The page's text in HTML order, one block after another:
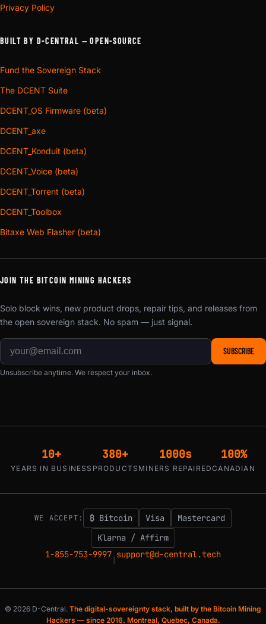
Privacy Policy
BUILT BY D-CENTRAL — OPEN-SOURCE
Fund the Sovereign Stack
The DCENT Suite
DCENT_OS Firmware (beta)
DCENT_axe
DCENT_Konduit (beta)
DCENT_Voice (beta)
DCENT_Torrent (beta)
DCENT_Toolbox
Bitaxe Web Flasher (beta)
JOIN THE BITCOIN MINING HACKERS
Solo block wins, new product drops, repair tips, and releases from
the open sovereign stack. No spam — just signal.
SUBSCRIBE
Unsubscribe anytime. We respect your inbox.
10+
YEARS IN BUSINESS
380+
PRODUCTS
1000s
MINERS REPAIRED
100%
CANADIAN
WE ACCEPT: ₿ Bitcoin Visa
Mastercard
Klarna / Affirm
1-855-753-9997 support@d-central.tech
© 2026 D-Central. The digital-sovereignty stack, built by the Bitcoin Mining
Hackers — since 2016. Montreal, Quebec, Canada.